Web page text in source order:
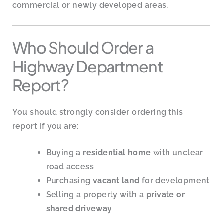
commercial or newly developed areas.
Who Should Order a
Highway Department
Report?
You should strongly consider ordering this
report if you are:
Buying a residential home with unclear
road access
Purchasingvacant land for development
Selling a property with a private or
shared driveway